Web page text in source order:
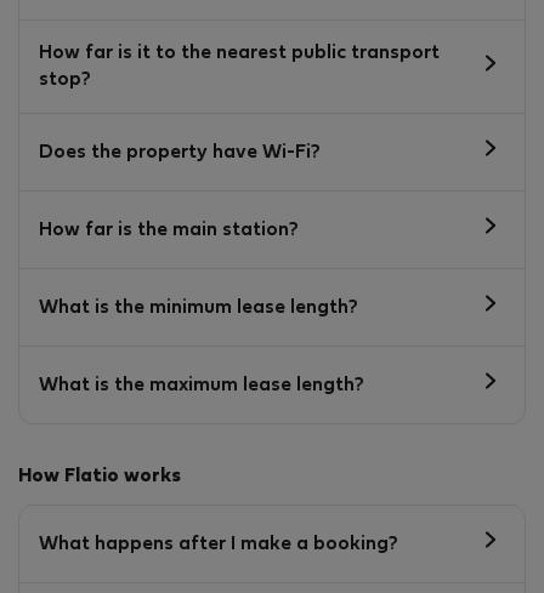
How far is it to the nearest public transport
stop?
Does the property have Wi-Fi?
How far is the main station?
What is the minimum lease length?
What is the maximum lease length?
How Flatio works
What happens after I make a booking?